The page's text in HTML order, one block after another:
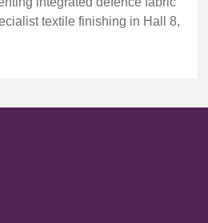
textile finishing in Hall 8,